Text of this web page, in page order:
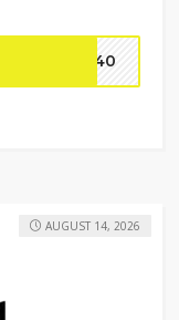
AY40
AUGUST 14, 2026